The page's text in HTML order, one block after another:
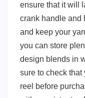
ensure that it will
crank handle and
and keep your
you can store
design blends in
sure to check
reel before